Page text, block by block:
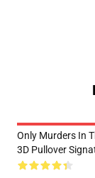
Only Murders In
3D Pullover